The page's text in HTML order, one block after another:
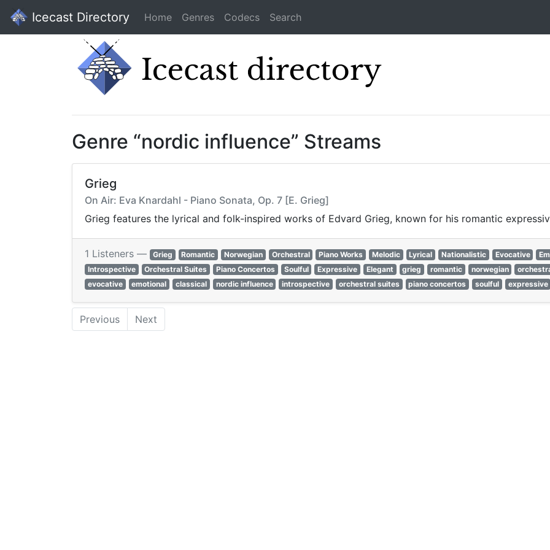
Icecast Directory Home Genres Codecs Search
Genre “nordic influence” Streams
Grieg
On Air: Eva Knardahl - Piano Sonata, Op. 7 [E. Grieg]
Grieg features the lyrical and folk-inspired works of Edvard Grieg, known for his romantic
1 Listeners — Grieg Romantic Norwegian Orchestral Piano Works Melodic Lyrical Nationalistic Evocative
Introspective
Orchestral Suites Piano Concertos Soulful Expressive Elegant grieg romantic norwegian
evocative
emotional classical nordic influence introspective orchestral suites piano concertos soulful expressive
Previous Next